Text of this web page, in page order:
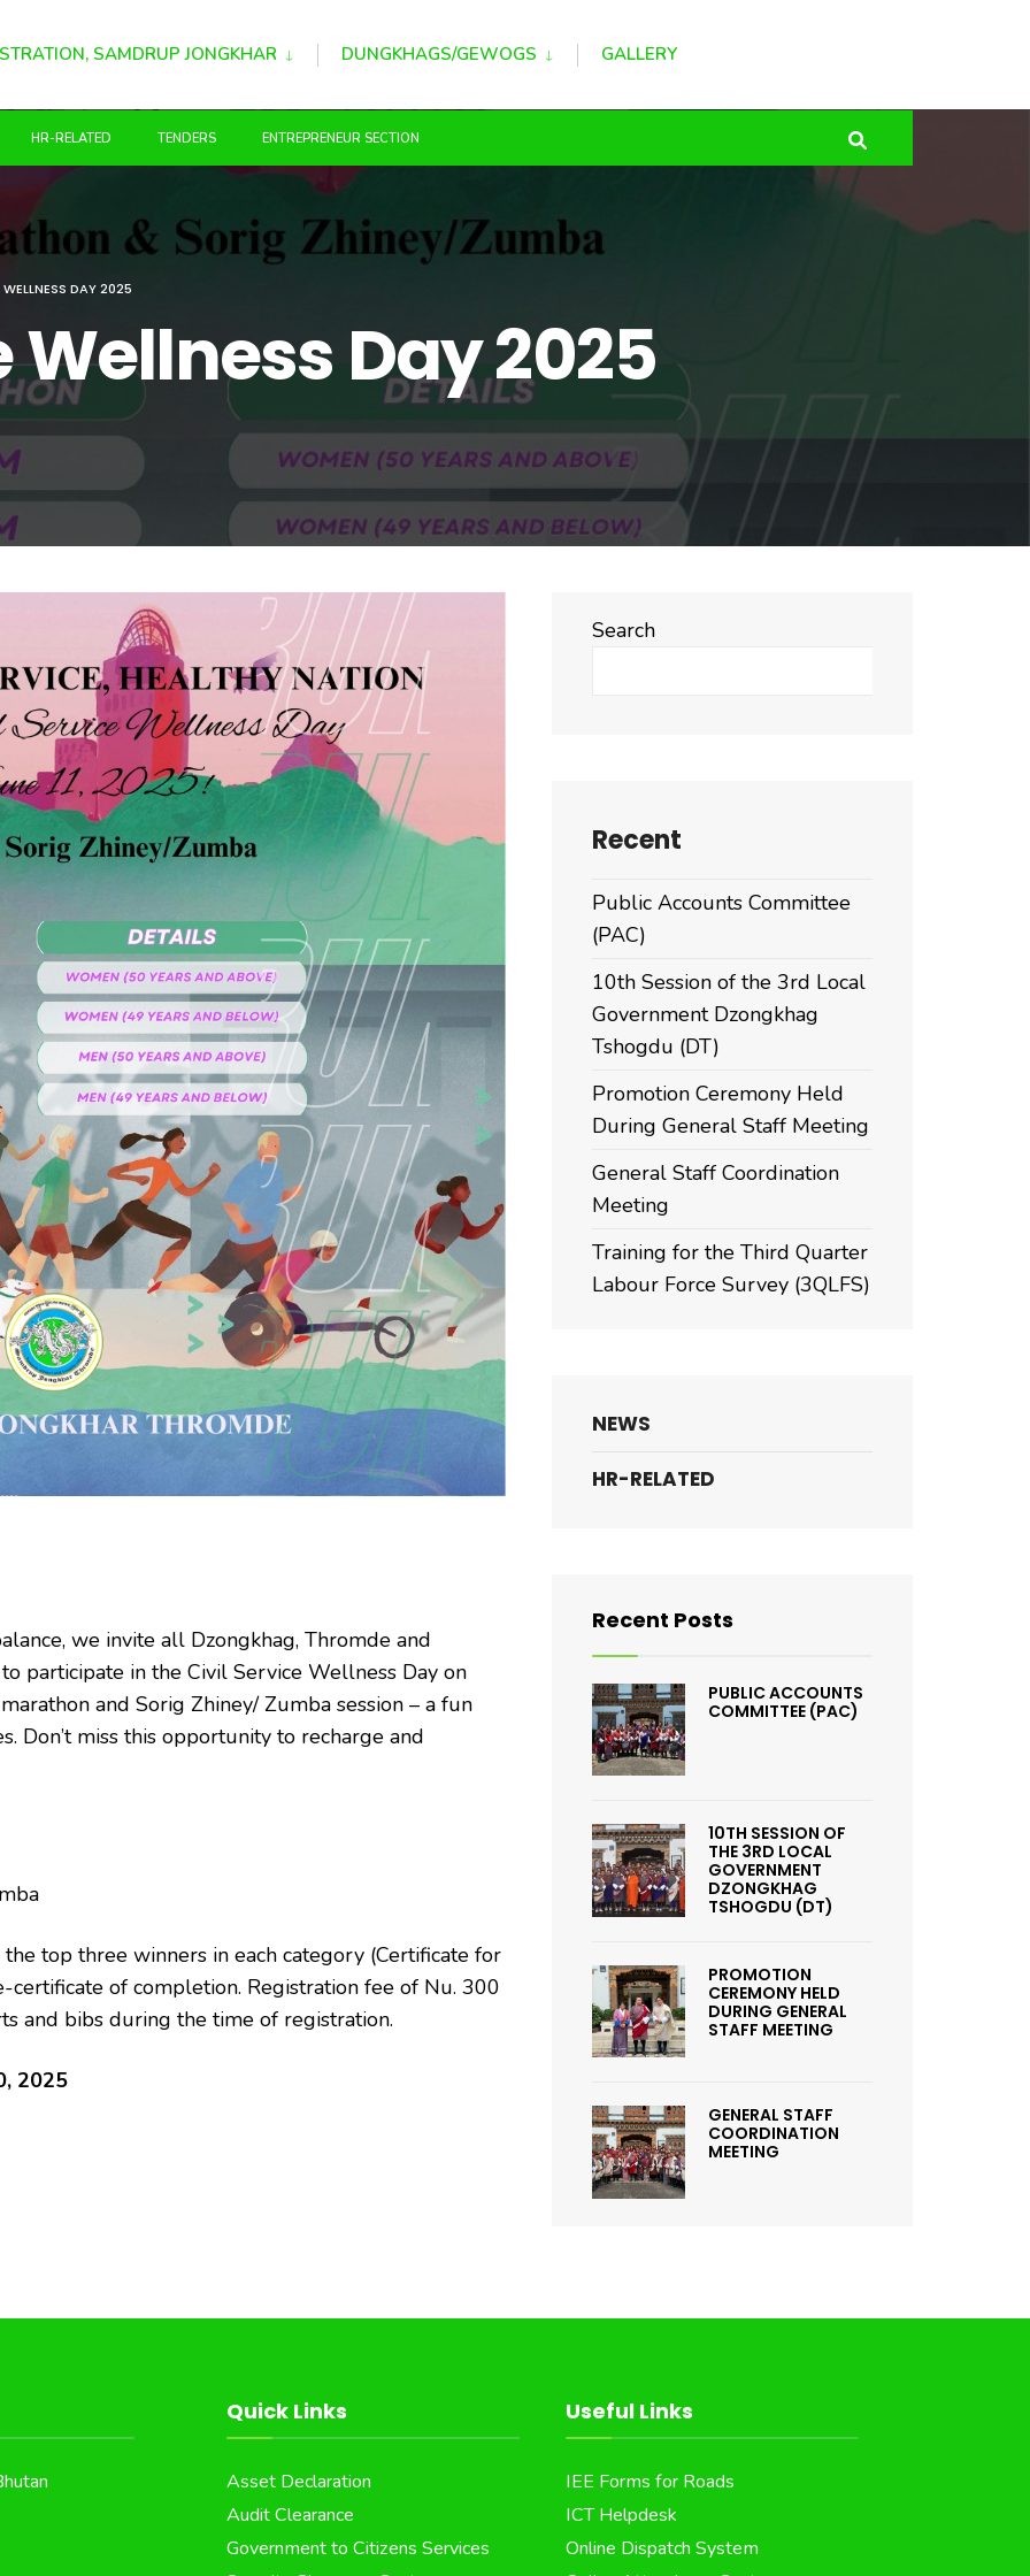
SAMDRUP JONGKHAR DUNGKHAGS/GEWOGS GALLERY
HR-RELATED TENDERS ENTREPRENEUR SECTION
DAY 2025
Day 2025
we invite all Dzongkhag, Thromde and
participate in the Civil Service Wellness Day on
and Sorig Zhiney/ Zumba session – a fun
Don’t miss this opportunity to recharge and
top three winners in each category (Certificate for
of completion. Registration fee of Nu. 300
and bibs during the time of registration.
2025
Search
Recent
Public Accounts Committee
(PAC)
10th Session of the 3rd Local
Government Dzongkhag
Tshogdu (DT)
Promotion Ceremony Held
During General Staff Meeting
General Staff Coordination
Meeting
Training for the Third Quarter
Labour Force Survey (3QLFS)
NEWS
HR-RELATED
Recent Posts
PUBLIC ACCOUNTS
COMMITTEE (PAC)
10TH SESSION OF
THE 3RD LOCAL
GOVERNMENT
DZONGKHAG
TSHOGDU (DT)
PROMOTION
CEREMONY HELD
DURING GENERAL
STAFF MEETING
GENERAL STAFF
COORDINATION
MEETING
Quick Links
Asset Declaration
Audit Clearance
Government to Citizens Services
Useful Links
IEE Forms for Roads
ICT Helpdesk
Online Dispatch System